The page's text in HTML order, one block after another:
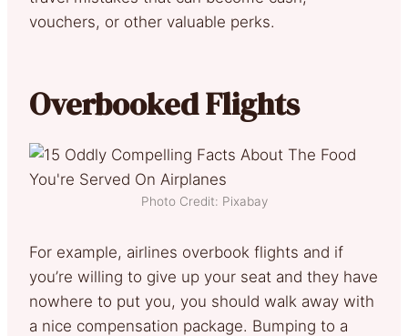
vouchers, or other valuable perks.
Overbooked Flights
Photo Credit: Pixabay
For example, airlines overbook flights and if
you’re willing to give up your seat and they have
nowhere to put you, you should walk away with
a nice compensation package. Bumping to a